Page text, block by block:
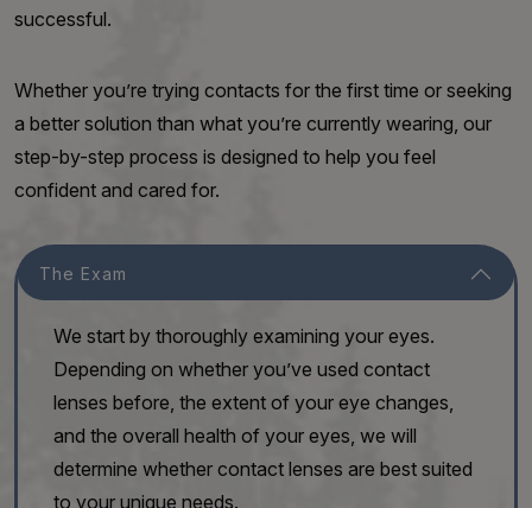
successful.
Whether you’re trying contacts for the first time or seeking
a better solution than what you’re currently wearing, our
step-by-step process is designed to help you feel
confident and cared for.
The Exam
We start by thoroughly examining your eyes.
Depending on whether you’ve used contact
lenses before, the extent of your eye changes,
and the overall health of your eyes, we will
determine whether contact lenses are best suited
to your unique needs.